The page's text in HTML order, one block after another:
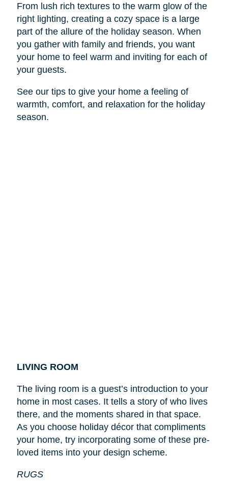
From lush rich textures to the warm glow of the
right lighting, creating a cozy space is a large
part of the allure of the holiday season. When
you gather with family and friends, you want
your home to feel warm and inviting for each of
your guests.
See our tips to give your home a feeling of
warmth, comfort, and relaxation for the holiday
season.
LIVING ROOM
The living room is a guest’s introduction to your
home in most cases. It tells a story of who lives
there, and the moments shared in that space.
As you choose holiday décor that compliments
your home, try incorporating some of these pre-
loved items into your design scheme.
RUGS